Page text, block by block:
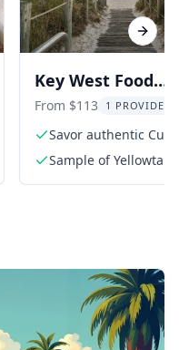
Key West Food
Walking Tour
From $113 1 PROVIDER
Savor authentic
Sandwiches
Sample of Yellowtail
Next